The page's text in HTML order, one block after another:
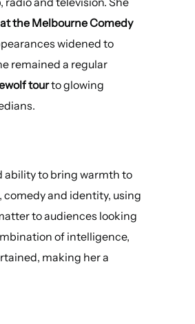
the Melbourne Comedy
widened to
remained a regular
tourto glowing
ability to bring warmth to
comedy and identity, using
to audiences looking
of intelligence,
making her a